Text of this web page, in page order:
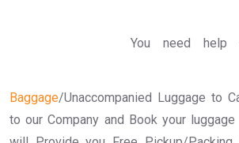
You need help
Baggage/Unaccompanied Luggage to
to our Company and Book your luggage